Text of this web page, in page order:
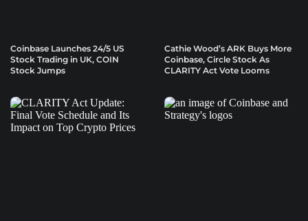
Coinbase Launches 24/5 US
Stock Trading in UK, COIN
Stock Jumps
Cathie Wood’s ARK Buys More
Coinbase, Circle Stock As
CLARITY Act Vote Looms